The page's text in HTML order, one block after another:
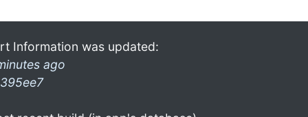
Information was updated:
ago